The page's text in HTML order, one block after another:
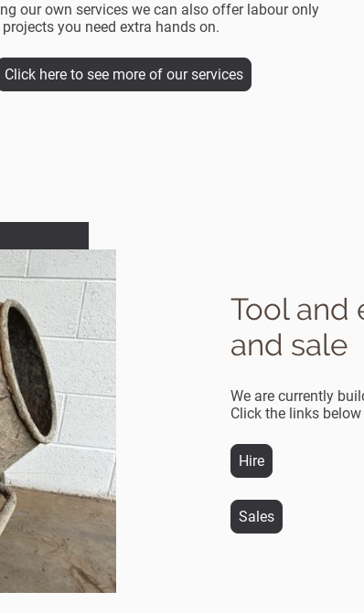
our own services we can also offer labour only
you need extra hands on.
Click here to see more of our services
Tool and
and sale
We are currently
Click the links
Hire
Sales